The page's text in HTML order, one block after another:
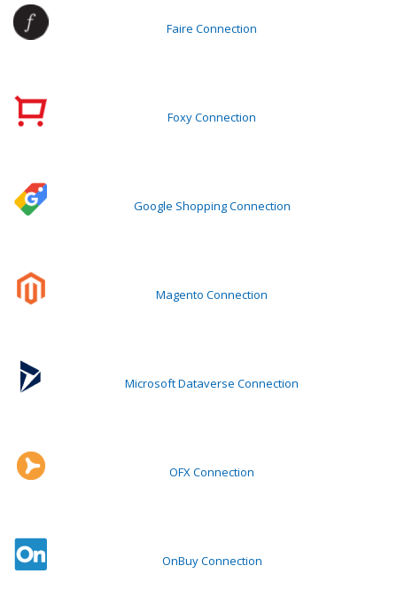
Faire Connection
Foxy Connection
Google Shopping Connection
Magento Connection
Microsoft Dataverse Connection
OFX Connection
OnBuy Connection